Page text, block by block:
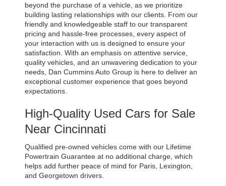
beyond the purchase of a vehicle, as we prioritize
building lasting relationships with our clients. From our
friendly and knowledgeable staff to our transparent
pricing and hassle-free processes, every aspect of
your interaction with us is designed to ensure your
satisfaction. With an emphasis on attentive service,
quality vehicles, and an unwavering dedication to your
needs, Dan Cummins Auto Group is here to deliver an
exceptional customer experience that goes beyond
expectations.
High-Quality Used Cars for Sale
Near Cincinnati
Qualified pre-owned vehicles come with our Lifetime
Powertrain Guarantee at no additional charge, which
helps add further peace of mind for Paris, Lexington,
and Georgetown drivers.